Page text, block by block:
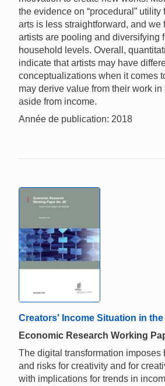
the evidence on “procedural”
arts is less straightforward, and we
artists are pooling and diversifying
household levels. Overall,
indicate that artists may have
conceptualizations when it comes
may derive value from their work
aside from income.
Année de publication: 2018
Creators' Income Situation in
Economic Research Working
The digital transformation imposes
and risks for creativity and for
with implications for trends in